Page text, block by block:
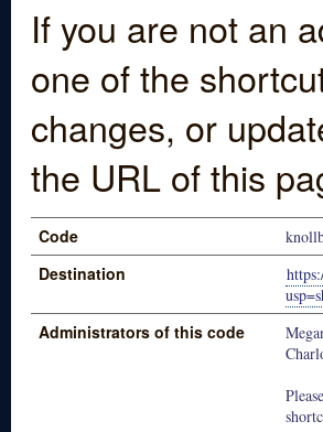
If you are not an
one of the
changes, or
the URL of this
Code
Destination
Administrators of this code